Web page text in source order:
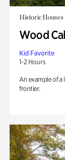
Historic Houses
Wood
Kid Favorite
1-2 Hours
An example of
frontier.